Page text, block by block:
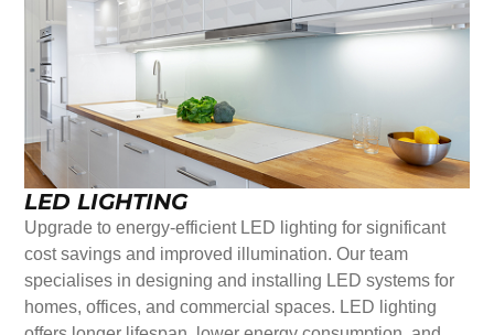
LED LIGHTING
Upgrade to energy-efficient LED lighting for significant
cost savings and improved illumination. Our team
specialises in designing and installing LED systems for
homes, offices, and commercial spaces. LED lighting